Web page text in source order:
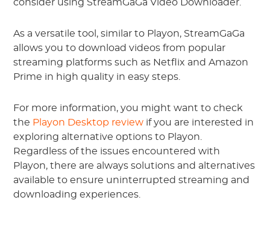
consider using StreamGaGa Video Downloader.
As a versatile tool, similar to Playon, StreamGaGa
allows you to download videos from popular
streaming platforms such as Netflix and Amazon
Prime in high quality in easy steps.
For more information, you might want to check
the Playon Desktop review if you are interested in
exploring alternative options to Playon.
Regardless of the issues encountered with
Playon, there are always solutions and alternatives
available to ensure uninterrupted streaming and
downloading experiences.